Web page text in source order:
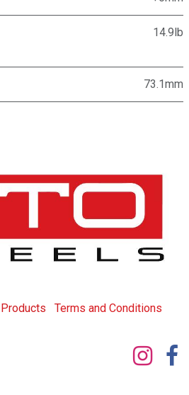
14.9lb
73.1mm
Products Terms and Conditions